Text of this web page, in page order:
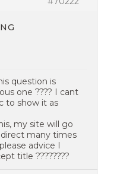
question is
one ???? I cant
to show it as
my site will go
many times
advice I
title ????????